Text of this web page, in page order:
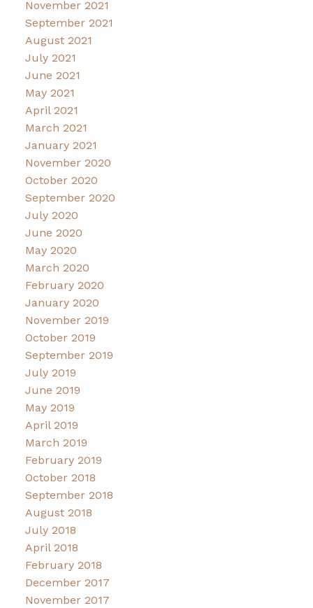
November 2021
September 2021
August 2021
July 2021
June 2021
May 2021
April 2021
March 2021
January 2021
November 2020
October 2020
September 2020
July 2020
June 2020
May 2020
March 2020
February 2020
January 2020
November 2019
October 2019
September 2019
July 2019
June 2019
May 2019
April 2019
March 2019
February 2019
October 2018
September 2018
August 2018
July 2018
April 2018
February 2018
December 2017
November 2017